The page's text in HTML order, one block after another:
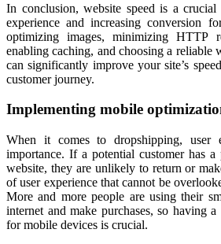
In conclusion, website speed is a
experience and increasing conversion
optimizing images, minimizing HTTP
enabling caching, and choosing a reliable
can significantly improve your site’s
customer journey.
Implementing mobile
When it comes to dropshipping, user
importance. If a potential customer has
website, they are unlikely to return or
of user experience that cannot be
More and more people are using their
internet and make purchases, so having
for mobile devices is crucial.